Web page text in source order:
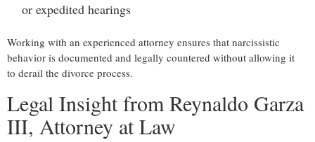
or expedited hearings
Working with an experienced attorney ensures that narcissistic
behavior is documented and legally countered without allowing it
to derail the divorce process.
Legal Insight from Reynaldo Garza
III, Attorney at Law